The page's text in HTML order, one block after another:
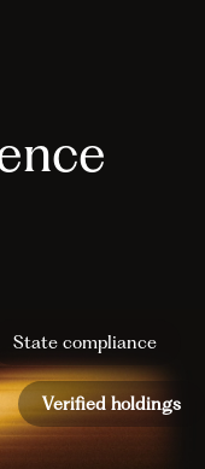
Verified holdings
State compliance